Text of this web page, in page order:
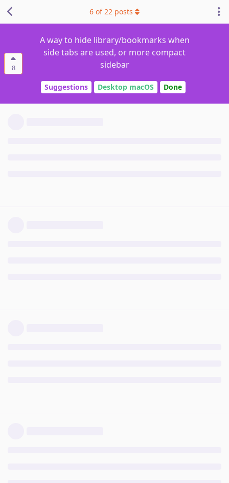
8
A way to hide library/bookmarks when
side tabs are used, or more compact
sidebar
Suggestions Desktop macOS Done
6 of22 posts